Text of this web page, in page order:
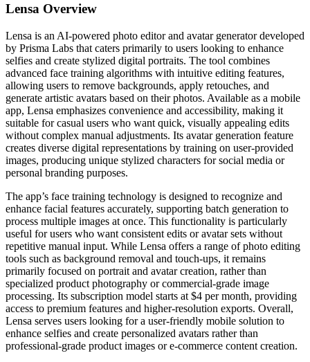
Lensa Overview
Lensa is an AI-powered photo editor and avatar generator developed
by Prisma Labs that caters primarily to users looking to enhance
selfies and create stylized digital portraits. The tool combines
advanced face training algorithms with intuitive editing features,
allowing users to remove backgrounds, apply retouches, and
generate artistic avatars based on their photos. Available as a mobile
app, Lensa emphasizes convenience and accessibility, making it
suitable for casual users who want quick, visually appealing edits
without complex manual adjustments. Its avatar generation feature
creates diverse digital representations by training on user-provided
images, producing unique stylized characters for social media or
personal branding purposes.
The app’s face training technology is designed to recognize and
enhance facial features accurately, supporting batch generation to
process multiple images at once. This functionality is particularly
useful for users who want consistent edits or avatar sets without
repetitive manual input. While Lensa offers a range of photo editing
tools such as background removal and touch-ups, it remains
primarily focused on portrait and avatar creation, rather than
specialized product photography or commercial-grade image
processing. Its subscription model starts at $4 per month, providing
access to premium features and higher-resolution exports. Overall,
Lensa serves users looking for a user-friendly mobile solution to
enhance selfies and create personalized avatars rather than
professional-grade product images or e-commerce content creation.